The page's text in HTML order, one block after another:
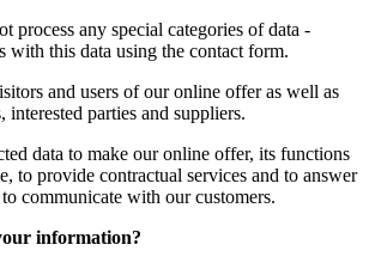
process any special categories of data -
with this data using the contact form.
and users of our online offer as well as
interested parties and suppliers.
data to make our online offer, its functions
to provide contractual services and to answer
communicate with our customers.
information?